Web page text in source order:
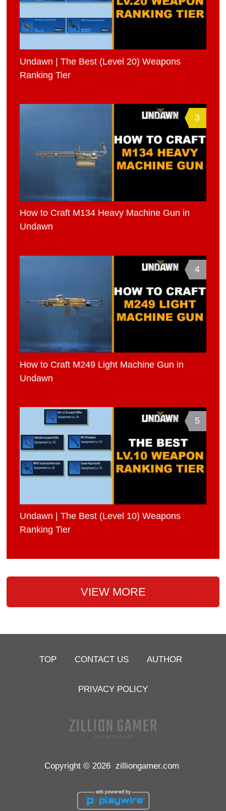
Undawn | The Best (Level 20) Weapons
Ranking Tier
3
How to Craft M134 Heavy Machine Gun in
Undawn
4
How to Craft M249 Light Machine Gun in
Undawn
5
Undawn | The Best (Level 10) Weapons
Ranking Tier
VIEW MORE
TOP CONTACT US AUTHOR
PRIVACY POLICY
Copyright © 2026 zilliongamer.com